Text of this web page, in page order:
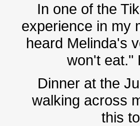
In one of the
experience in my
heard Melinda's
won't eat."
Dinner at the
walking across
this